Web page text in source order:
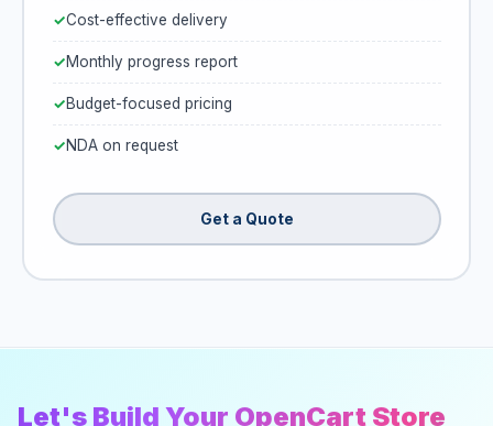
Cost-effective delivery
Monthly progress report
Budget-focused pricing
NDA on request
Get a Quote
Let's Build Your OpenCart Store